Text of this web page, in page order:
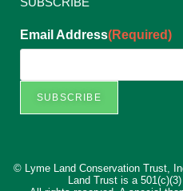
Email Address(Required)
SUBSCRIBE
© Lyme Land Conservation Trust,
Land Trust is a